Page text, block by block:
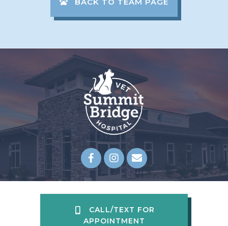
CALL/TEXT FOR
APPOINTMENT
Email us
(opens in a new